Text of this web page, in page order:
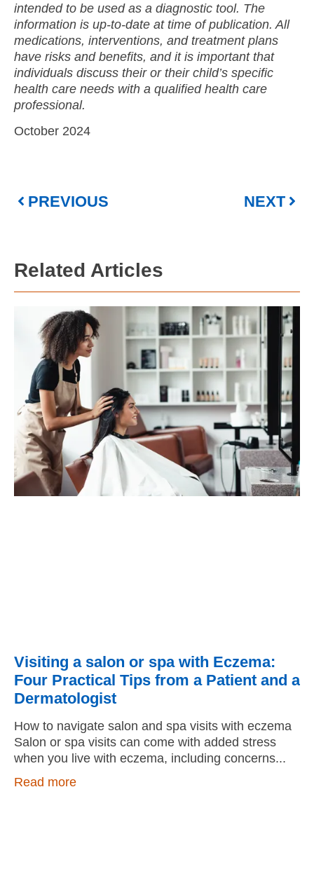
intended to be used as a diagnostic tool. The
information is up-to-date at time of publication. All
medications, interventions, and treatment plans
have risks and benefits, and it is important that
individuals discuss their or their child’s specific
health care needs with a qualified health care
professional.
October 2024
PREVIOUS NEXT
Related Articles
Visiting a salon or spa with Eczema:
Four Practical Tips from a Patient and a
Dermatologist
How to navigate salon and spa visits with eczema
Salon or spa visits can come with added stress
when you live with eczema, including concerns
Read more